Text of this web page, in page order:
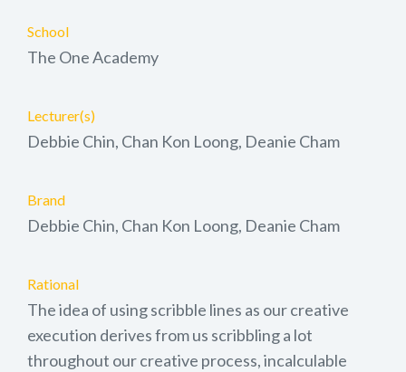
School
The One Academy
Lecturer(s)
Debbie Chin, Chan Kon Loong, Deanie Cham
Brand
Debbie Chin, Chan Kon Loong, Deanie Cham
Rational
The idea of using scribble lines as our creative
execution derives from us scribbling a lot
throughout our creative process, incalculable